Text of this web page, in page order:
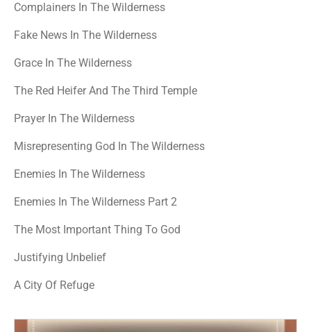
Complainers In The Wilderness
Fake News In The Wilderness
Grace In The Wilderness
The Red Heifer And The Third Temple
Prayer In The Wilderness
Misrepresenting God In The Wilderness
Enemies In The Wilderness
Enemies In The Wilderness Part 2
The Most Important Thing To God
Justifying Unbelief
A City Of Refuge